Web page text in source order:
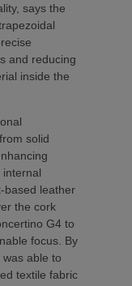
says the
and reducing
inside the
solid
based leather
the cork
G4 to
focus. By
able to
textile fabric